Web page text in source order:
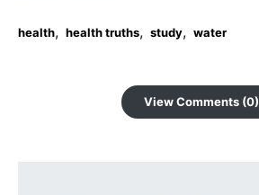
health, health truths, study, water
View Comments (0)